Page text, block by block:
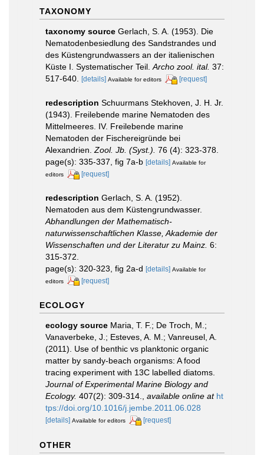
TAXONOMY
taxonomy source Gerlach, S. A. (1953). Die
Nematodenbesiedlung des Sandstrandes und
des Küstengrundwassers an der italienischen
Küste I. Systematischer Teil. Archo zool. ital. 37:
517-640. [details] Available for editors [request]
redescription Schuurmans Stekhoven, J. H. Jr.
(1943). Freilebende marine Nematoden des
Mittelmeeres. IV. Freilebende marine
Nematoden der Fischereigründe bei
Alexandrien. Zool. Jb. (Syst.). 76 (4): 323-378.
page(s): 335-337, fig 7a-b [details] Available for
editors
[request]
redescription Gerlach, S. A. (1952).
Nematoden aus dem Küstengrundwasser.
Abhandlungen der Mathematisch-
naturwissenschaftlichen Klasse, Akademie der
Wissenschaften und der Literatur zu Mainz. 6:
315-372.
page(s): 320-323, fig 2a-d [details] Available for
editors
[request]
ECOLOGY
ecology source Maria, T. F.; De Troch, M.;
Vanaverbeke, J.; Esteves, A. M.; Vanreusel, A.
(2011). Use of benthic vs planktonic organic
matter by sandy-beach organisms: A food
tracing experiment with 13C labelled diatoms.
Journal of Experimental Marine Biology and
Ecology. 407(2): 309-314., available online at ht
tps://doi.org/10.1016/j.jembe.2011.06.028
[details] Available for editors [request]
OTHER